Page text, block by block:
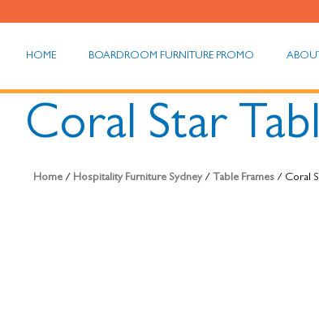
HOME BOARDROOM FURNITURE PROMO
Coral Star
Home / Hospitality Furniture Sydney/ Table Frames / Coral